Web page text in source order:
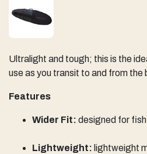
Ultralight and tough; this is the
use as you transit to and from the
Features
Wider Fit: designed for
Lightweight: lightweight